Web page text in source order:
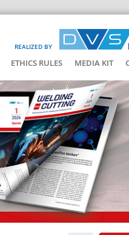
REALIZED BY
ETHICS RULES MEDIA KIT